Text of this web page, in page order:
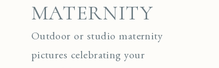
MATERNITY
Outdoor or studio maternity
pictures celebrating your